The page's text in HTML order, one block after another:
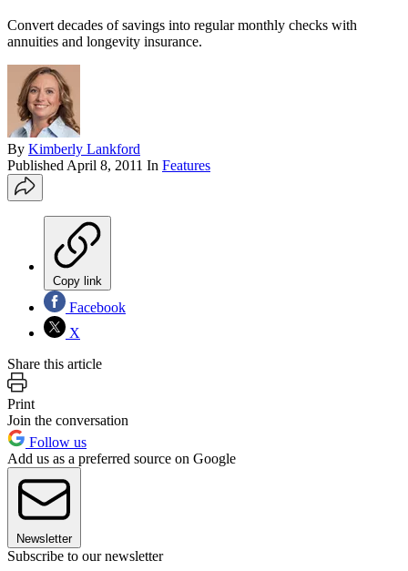
Convert decades of savings into regular monthly checks with
annuities and longevity insurance.
By Kimberly Lankford
Published April 8, 2011 In Features
Copy link
Facebook
X
Share this article
Print
Join the conversation
Follow us
Add us as a preferred source on Google
Newsletter
Subscribe to our newsletter